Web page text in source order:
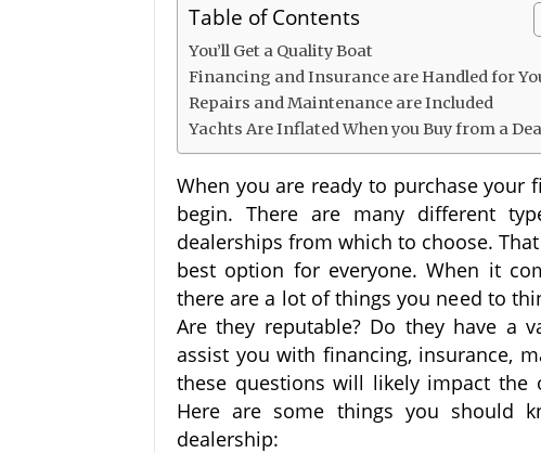
Table of Contents
You’ll Get a Quality Boat
Financing and Insurance are Handled for
Repairs and Maintenance are Included
Yachts Are Inflated When you Buy from a
When you are ready to purchase your
begin. There are many different
dealerships from which to choose.
best option for everyone. When it
there are a lot of things you need to
Are they reputable? Do they have a
assist you with financing, insurance,
these questions will likely impact the
Here are some things you should
dealership: